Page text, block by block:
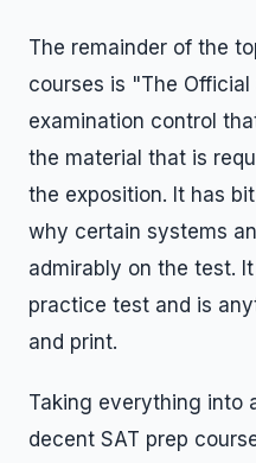
The remainder of the
courses is "The Official
examination control
the material that is
the exposition. It has
why certain systems
admirably on the test.
practice test and is
and print.
Taking everything into
decent SAT prep